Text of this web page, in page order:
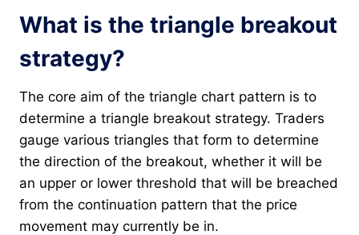
What is the triangle breakout
strategy?
The core aim of the triangle chart pattern is to
determine a triangle breakout strategy. Traders
gauge various triangles that form to determine
the direction of the breakout, whether it will be
an upper or lower threshold that will be breached
from the continuation pattern that the price
movement may currently be in.